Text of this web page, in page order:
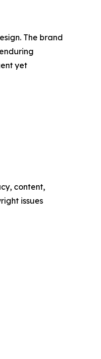
The brand
yet
content,
issues